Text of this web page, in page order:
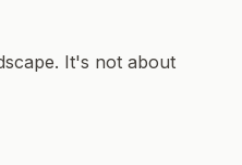
It's not about